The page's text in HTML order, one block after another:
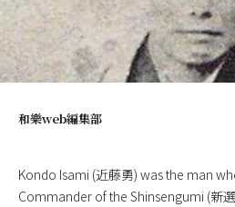
和樂web編集部
Kondo Isami (近藤勇) was the man
Commander of the Shinsengumi (新